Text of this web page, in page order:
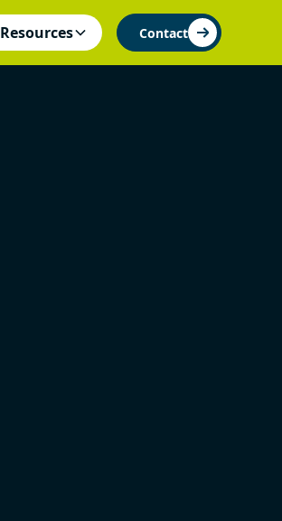
Resources Contact